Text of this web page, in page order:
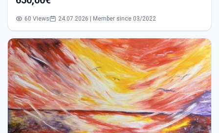
60 Views 24.07.2026 | Member since 03/2022